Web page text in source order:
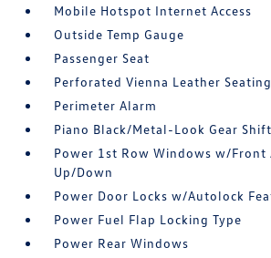
Mobile Hotspot Internet Access
Outside Temp Gauge
Passenger Seat
Perforated Vienna Leather
Perimeter Alarm
Piano Black/Metal-Look Gear
Power 1st Row Windows w/Front
Up/Down
Power Door Locks w/Autolock
Power Fuel Flap Locking Type
Power Rear Windows